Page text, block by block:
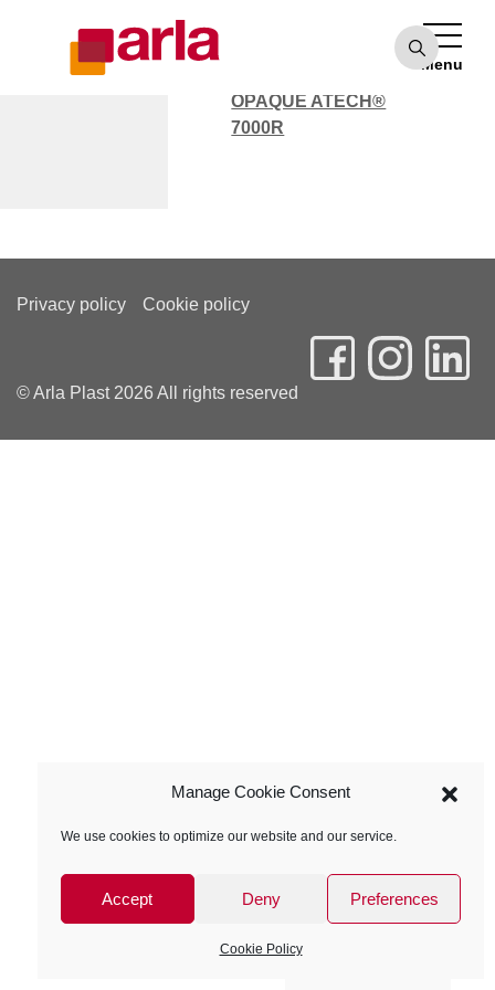
Manage Cookie Consent
We use cookies to optimize our website and our service.
Accept Deny Preferences
Cookie Policy
Menu
OPAQUE ATECH®
7000R
Privacy policy Cookie policy
© Arla Plast 2026 All rights reserved